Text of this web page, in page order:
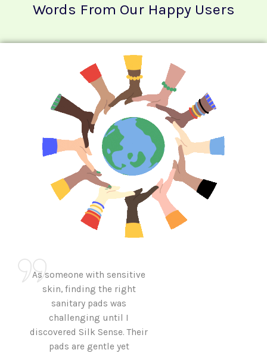
Words From Our Happy Users
As someone with sensitive
skin, finding the right
sanitary pads was
challenging until I
discovered Silk Sense. Their
pads are gentle yet